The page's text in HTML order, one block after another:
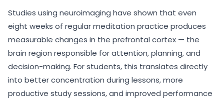
Studies using neuroimaging have shown that even
eight weeks of regular meditation practice produces
measurable changes in the prefrontal cortex — the
brain region responsible for attention, planning, and
decision-making. For students, this translates directly
into better concentration during lessons, more
productive study sessions, and improved performance